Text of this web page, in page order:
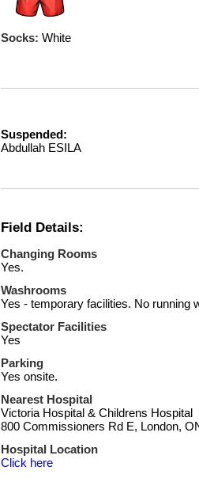
Socks: White
Suspended:
Abdullah ESILA
Field Details:
Changing Rooms
Yes.
Washrooms
Yes - temporary facilities. No running
Spectator Facilities
Yes
Parking
Yes onsite.
Nearest Hospital
Victoria Hospital & Childrens Hospital
800 Commissioners Rd E, London,
Hospital Location
Click here